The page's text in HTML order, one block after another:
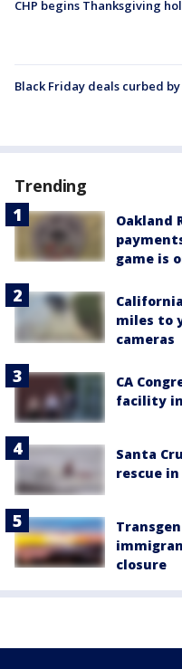
CHP begins Thanksgiving
Black Friday deals curbed
Trending
Oakland
game is
miles to
cameras
CA
facility
Santa
rescue
closure